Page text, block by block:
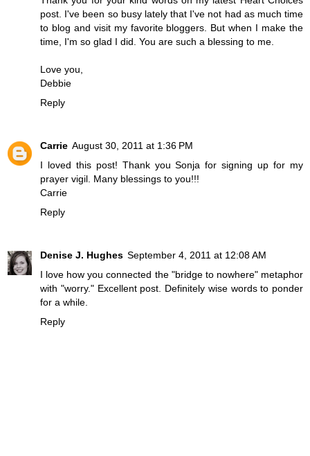
post. I've been so busy lately that I've not had as much time
to blog and visit my favorite bloggers. But when I make the
time, I'm so glad I did. You are such a blessing to me.
Love you,
Debbie
Reply
Carrie August 30, 2011 at 1:36 PM
I loved this post! Thank you Sonja for signing up for my
prayer vigil. Many blessings to you!!!
Carrie
Reply
Denise J. Hughes September 4, 2011 at 12:08 AM
I love how you connected the "bridge to nowhere" metaphor
with "worry." Excellent post. Definitely wise words to ponder
for a while.
Reply